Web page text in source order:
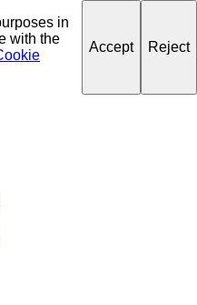
in
with the
Accept Reject